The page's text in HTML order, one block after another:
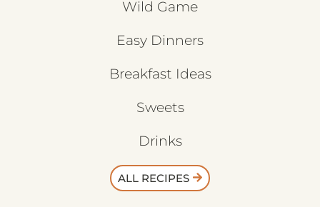
Wild Game
Easy Dinners
Breakfast Ideas
Sweets
Drinks
ALL RECIPES